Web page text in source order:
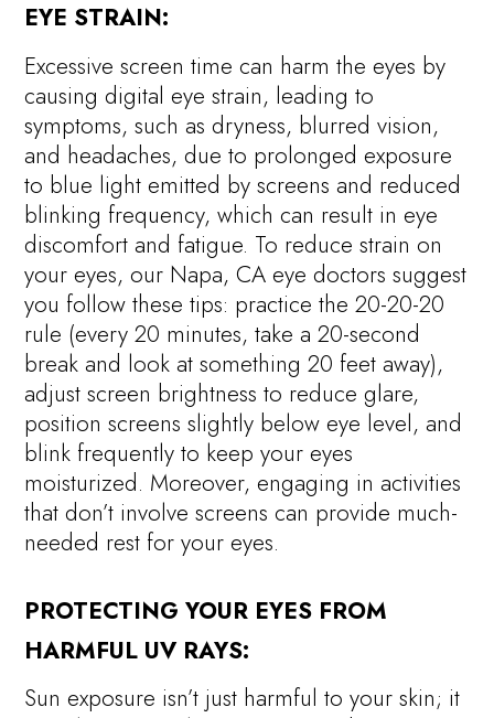
EYE STRAIN:
Excessive screen time can harm the eyes by
causing digital eye strain, leading to
symptoms, such as dryness, blurred vision,
and headaches, due to prolonged exposure
to blue light emitted by screens and reduced
blinking frequency, which can result in eye
discomfort and fatigue. To reduce strain on
your eyes, our Napa, CA eye doctors suggest
you follow these tips: practice the 20-20-20
rule (every 20 minutes, take a 20-second
break and look at something 20 feet away),
adjust screen brightness to reduce glare,
position screens slightly below eye level, and
blink frequently to keep your eyes
moisturized. Moreover, engaging in activities
that don’t involve screens can provide much-
needed rest for your eyes.
PROTECTING YOUR EYES FROM
HARMFUL UV RAYS:
Sun exposure isn’t just harmful to your skin; it